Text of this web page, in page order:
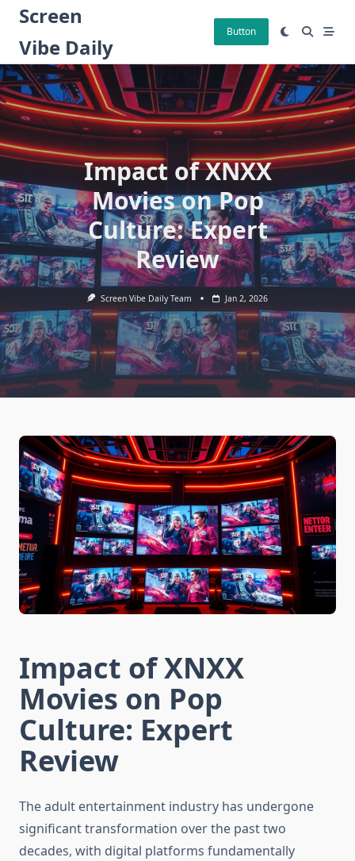
Skip
content
Screen
Vibe Daily
Button
Impact of XNXX
Movies on Pop
Culture: Expert
Review
Screen Vibe Daily Team Jan 2, 2026
Impact of XNXX
Movies on Pop
Culture: Expert
Review
The adult entertainment industry has undergone
significant transformation over the past two
decades, with digital platforms fundamentally